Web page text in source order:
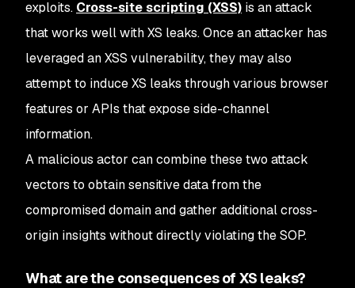
exploits. Cross-site scripting (XSS) is an attack
that works well with XS leaks. Once an attacker has
leveraged an XSS vulnerability, they may also
attempt to induce XS leaks through various browser
features or APIs that expose side-channel
information.
A malicious actor can combine these two attack
vectors to obtain sensitive data from the
compromised domain and gather additional cross-
origin insights without directly violating the SOP.
What are the consequences of XS leaks?